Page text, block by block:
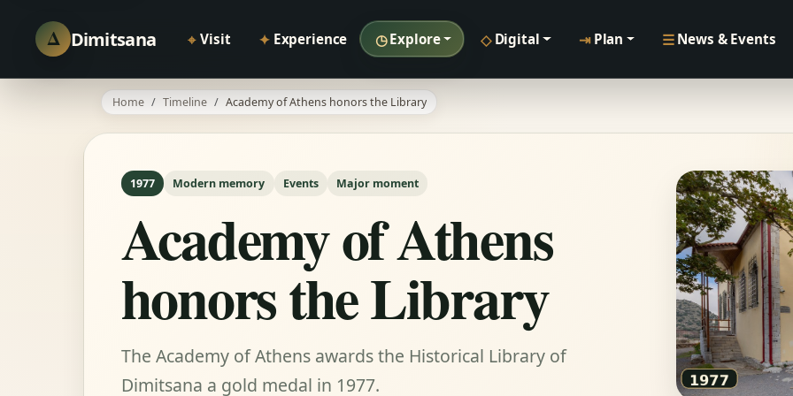
Δ Dimitsana ⌖ Visit ✦ Experience ◷Explore ◇ Digital ⇥ Plan ☰ News & Events
Home Timeline Academy of Athens honors the Library
1977 Modern memory Events Major moment
Academy of Athens
honors the Library
The Academy of Athens awards the Historical Library of
Dimitsana a gold medal in 1977.